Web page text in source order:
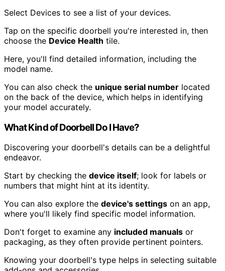
Select Devices to see a list of your devices.
Tap on the specific doorbell you're interested in, then
choose the Device Health tile.
Here, you'll find detailed information, including the
model name.
You can also check the unique serial number located
on the back of the device, which helps in identifying
your model accurately.
What Kind of Doorbell Do I Have?
Discovering your doorbell's details can be a delightful
endeavor.
Start by checking the device itself; look for labels or
numbers that might hint at its identity.
You can also explore the device's settings on an app,
where you'll likely find specific model information.
Don't forget to examine any included manuals or
packaging, as they often provide pertinent pointers.
Knowing your doorbell's type helps in selecting suitable